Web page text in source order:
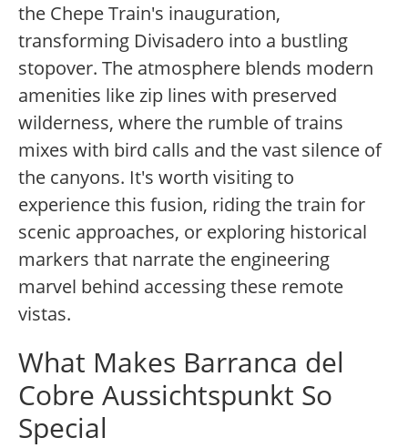
the Chepe Train's inauguration,
transforming Divisadero into a bustling
stopover. The atmosphere blends modern
amenities like zip lines with preserved
wilderness, where the rumble of trains
mixes with bird calls and the vast silence of
the canyons. It's worth visiting to
experience this fusion, riding the train for
scenic approaches, or exploring historical
markers that narrate the engineering
marvel behind accessing these remote
vistas.
What Makes Barranca del
Cobre Aussichtspunkt So
Special